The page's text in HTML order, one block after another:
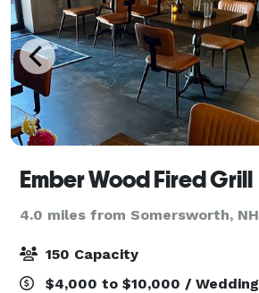
Ember Wood Fired Grill
4.0 miles from Somersworth, NH
150 Capacity
$4,000 to $10,000 / Wedding